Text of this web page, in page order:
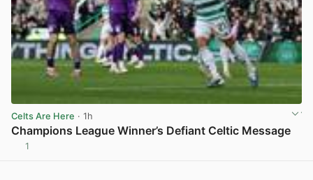
Celts Are Here · 1h
Champions League Winner’s Defiant Celtic Message
1